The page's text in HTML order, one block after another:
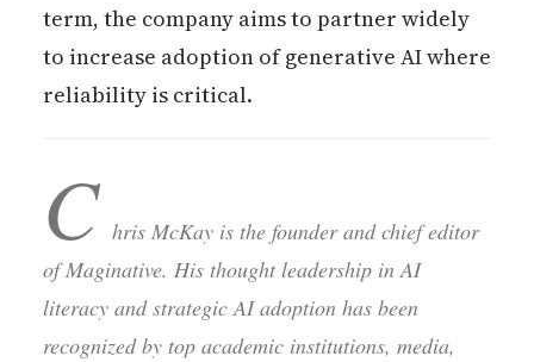
term, the company aims to partner widely
to increase adoption of generative AI where
reliability is critical.
C hris McKay is the founder and chief editor
of Maginative. His thought leadership in AI
literacy and strategic AI adoption has been
recognized by top academic institutions, media,